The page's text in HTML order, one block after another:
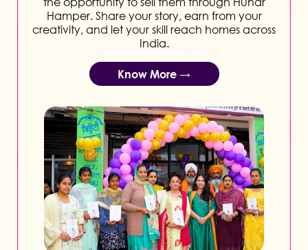
Hamper. Share your story, earn from your
creativity, and let your skill reach homes across
India.
Know More →